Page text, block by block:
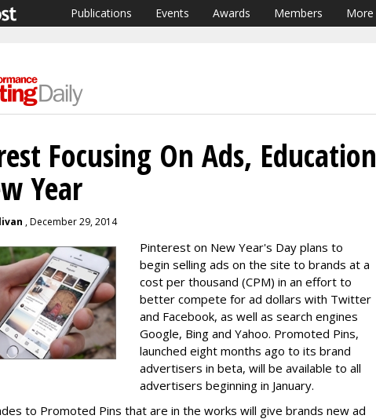
Publications Events Awards Members More
Focusing On Ads, Education
Year
, December 29, 2014
Pinterest on New Year's Day plans to
begin selling ads on the site to brands at a
cost per thousand (CPM) in an effort to
better compete for ad dollars with Twitter
and Facebook, as well as search engines
Google, Bing and Yahoo. Promoted Pins,
launched eight months ago to its brand
advertisers in beta, will be available to all
advertisers beginning in January.
to Promoted Pins that are in the works will give brands new ad